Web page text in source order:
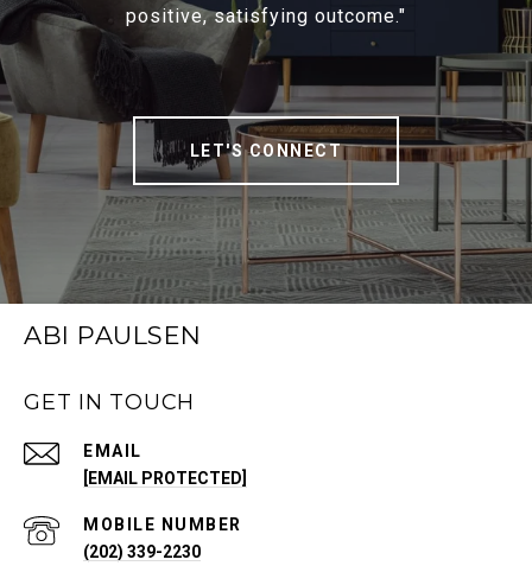
positive, satisfying outcome."
LET'S CONNECT
ABI PAULSEN
GET IN TOUCH
EMAIL
[EMAIL PROTECTED]
(202) 339-2230